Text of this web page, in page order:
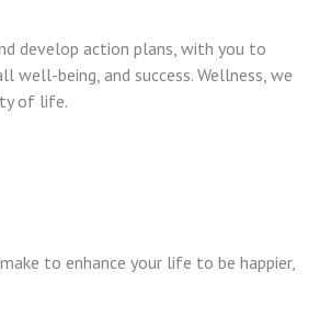
develop action plans, with you to
being, and success. Wellness, we
of life.
to enhance your life to be happier,